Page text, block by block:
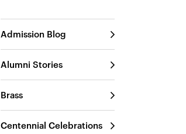
Admission Blog
Alumni Stories
Brass
Centennial Celebrations